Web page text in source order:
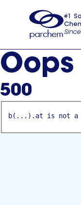
usa
#1
Oops
500
b(...).at is not a